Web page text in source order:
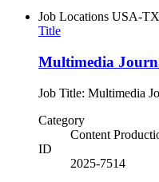
Job Locations USA-
Title
Multimedia
Job Title: Multimedia
Category
Content
ID
2025-7514